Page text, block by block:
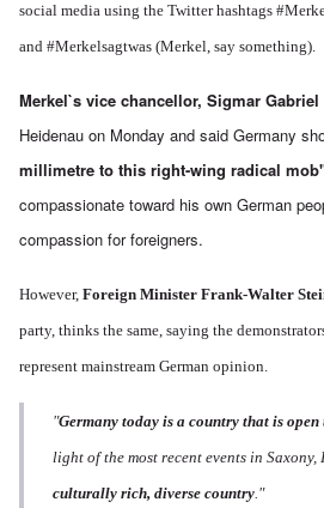
social media using the Twitter hashtags
and #Merkelsagtwas (Merkel, say something).
Merkel`s vice chancellor, Sigmar Gabriel
Heidenau on Monday and said Germany
millimetre to this right-wing radical
compassionate toward his own German
compassion for foreigners.
However, Foreign Minister Frank-Walter
party, thinks the same, saying the
represent mainstream German opinion.
"Germany today is a country that is
light of the most recent events in Saxony,
culturally rich, diverse country."